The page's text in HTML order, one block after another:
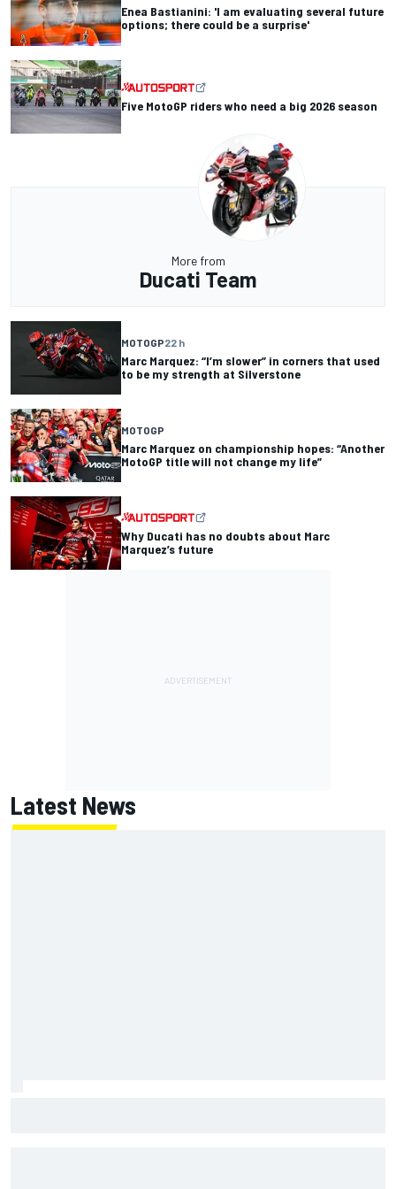
Enea Bastianini: 'I am evaluating several future
options; there could be a surprise'
Five MotoGP riders who need a big 2026 season
More from
Ducati Team
MOTOGP22 h
Marc Marquez: “I’m slower” in corners that used
to be my strength at Silverstone
MOTOGP
Marc Marquez on championship hopes: “Another
MotoGP title will not change my life”
Why Ducati has no doubts about Marc
Marquez’s future
Latest News